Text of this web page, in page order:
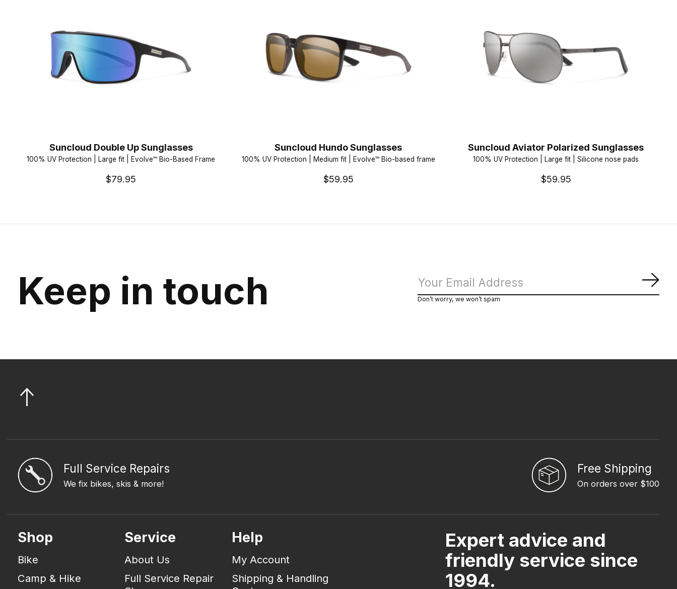
Suncloud Double Up Sunglasses
100% UV Protection | Large fit | Evolve™ Bio-Based Frame
$79.95
Suncloud Hundo Sunglasses
100% UV Protection | Medium fit | Evolve™ Bio-based frame
$59.95
Suncloud Aviator Polarized Sunglasses
100% UV Protection | Large fit | Silicone nose pads
$59.95
Keep in touch Don’t worry, we won’t spam
Full Service Repairs
We fix bikes, skis & more!
Free Shipping
On orders over $100
Shop
Bike
Camp & Hike
Service
About Us
Full Service Repair
Help
My Account
Shipping & Handling
Expert advice and
friendly service since
1994.